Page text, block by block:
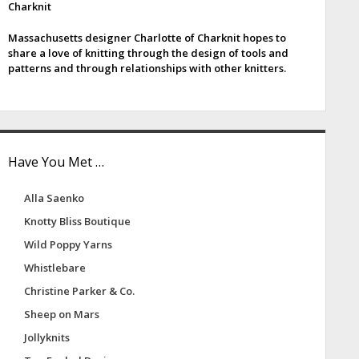
Charknit
Massachusetts designer Charlotte of Charknit hopes to
share a love of knitting through the design of tools and
patterns and through relationships with other knitters.
Have You Met …
Alla Saenko
Knotty Bliss Boutique
Wild Poppy Yarns
Whistlebare
Christine Parker & Co.
Sheep on Mars
Jollyknits